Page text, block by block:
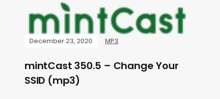
December 23, 2020 MP3
mintCast 350.5 – Change Your
SSID (mp3)